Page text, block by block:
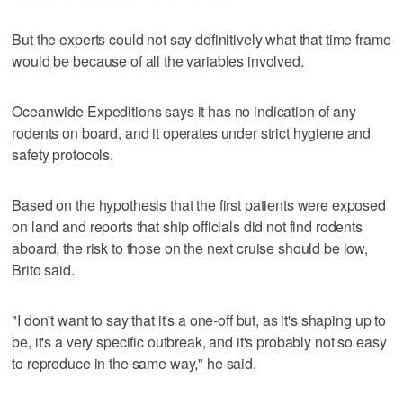
But the experts could not say definitively what that time frame
would be because of all the variables involved.
Oceanwide Expeditions says it has no indication of any
rodents on board, and it operates under strict hygiene and
safety protocols.
Based on the hypothesis that the first patients were exposed
on land and reports that ship officials did not find rodents
aboard, the risk to those on the next cruise should be low,
Brito said.
"I don't want to say that it's a one-off but, as it's shaping up to
be, it's a very specific outbreak, and it's probably not so easy
to reproduce in the same way," he said.